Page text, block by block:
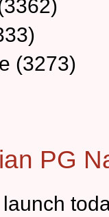
(3273)
PG